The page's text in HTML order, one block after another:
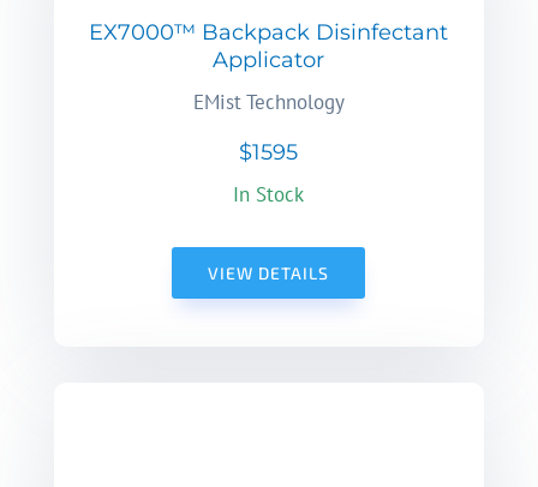
EX7000™ Backpack Disinfectant
Applicator
EMist Technology
$1595
In Stock
VIEW DETAILS